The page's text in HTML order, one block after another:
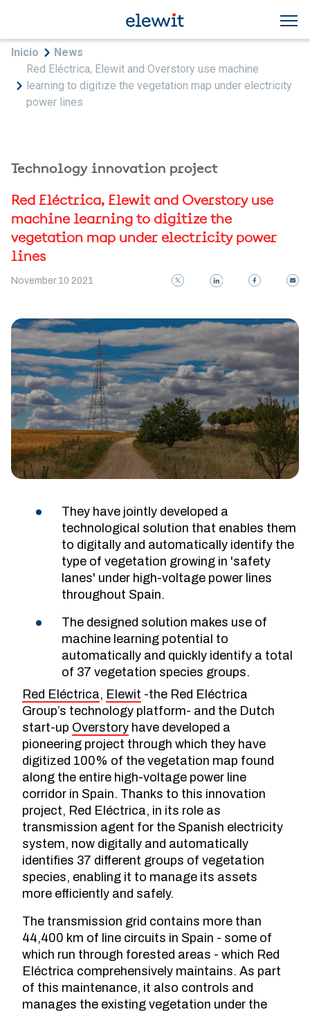
Breadcrumb
Inicio
News
Red Eléctrica, Elewit and Overstory use machine
learning to digitize the vegetation map under electricity
power lines
Technology innovation project
Red Eléctrica, Elewit and Overstory use
machine learning to digitize the
vegetation map under electricity power
lines
November 10 2021
They have jointly developed a
technological solution that enables them
to digitally and automatically identify the
type of vegetation growing in 'safety
lanes' under high-voltage power lines
throughout Spain.
The designed solution makes use of
machine learning potential to
automatically and quickly identify a total
of 37 vegetation species groups.
Red Eléctrica, Elewit -the Red Eléctrica
Group’s technology platform- and the Dutch
start-up Overstory have developed a
pioneering project through which they have
digitized 100% of the vegetation map found
along the entire high-voltage power line
corridor in Spain. Thanks to this innovation
project, Red Eléctrica, in its role as
transmission agent for the Spanish electricity
system, now digitally and automatically
identifies 37 different groups of vegetation
species, enabling it to manage its assets
more efficiently and safely.
The transmission grid contains more than
44,400 km of line circuits in Spain - some of
which run through forested areas - which Red
Eléctrica comprehensively maintains. As part
of this maintenance, it also controls and
manages the existing vegetation under the